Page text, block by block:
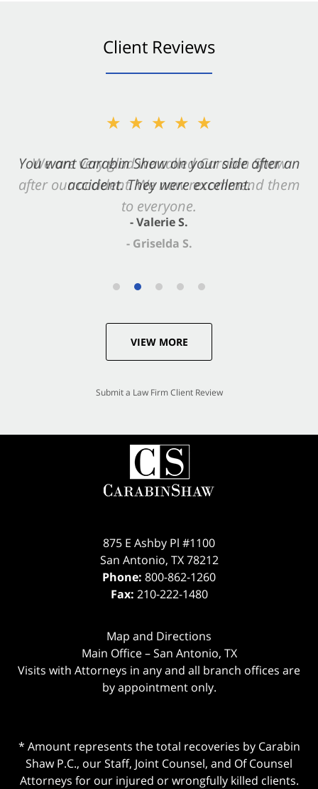
Client Reviews
★★★★★
We are very glad we called Carabin Shaw
after our accident. We now recommend them
to everyone.
- Griselda S.
★★★★★
You want Carabin Shaw on your side after an
accident. They were excellent.
- Valerie S.
VIEW MORE
Submit a Law Firm Client Review
875 E Ashby Pl #1100
San Antonio, TX 78212
Phone: 800-862-1260
Fax: 210-222-1480
Map and Directions
Main Office – San Antonio, TX
Visits with Attorneys in any and all branch offices are
by appointment only.
* Amount represents the total recoveries by Carabin
Shaw P.C., our Staff, Joint Counsel, and Of Counsel
Attorneys for our injured or wrongfully killed clients.